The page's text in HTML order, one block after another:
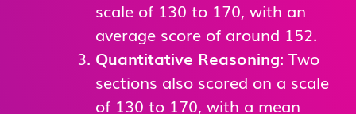
scale of 130 to 170, with an
average score of around 152.
Quantitative Reasoning: Two
sections also scored on a scale
of 130 to 170, with a mean